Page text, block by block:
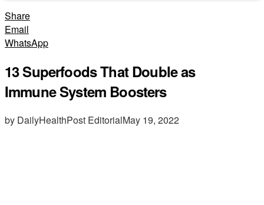
Share
Email
WhatsApp
13 Superfoods That Double as
Immune System Boosters
by DailyHealthPost EditorialMay 19, 2022